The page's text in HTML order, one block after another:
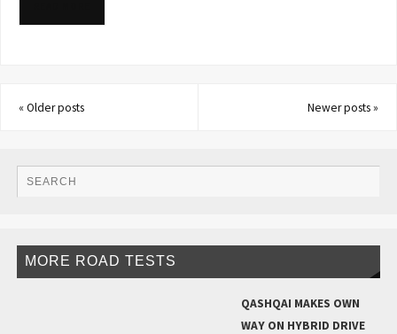
«Older posts Newer posts»
MORE ROAD TESTS
QASHQAI MAKES OWN
WAY ON HYBRID DRIVE